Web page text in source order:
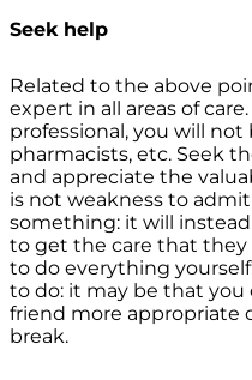
Seek help
Related to the above
expert in all areas of
professional, you will not
pharmacists, etc. Seek
and appreciate the
is not weakness to
something: it will
to get the care that they
to do everything
to do: it may be that you
friend more appropriate
break.